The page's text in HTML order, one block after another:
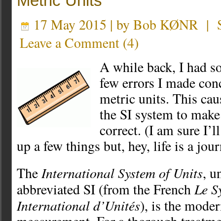
17 May 2015 | by Bob KØNR |
Leave a Comment (4)
A while back, I had
few errors I made
metric units. This
the SI system to
correct. (I am sure
up a few things but, hey, life is a
TheInternational System of Units,
abbreviated SI (from the FrenchLe
International d’Unités), is the